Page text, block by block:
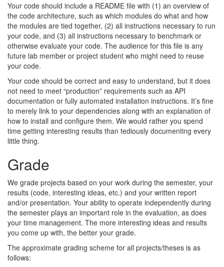
Your code should include a README file with (1) an overview of
the code architecture, such as which modules do what and how
the modules are tied together, (2) all instructions necessary to run
your code, and (3) all instructions necessary to benchmark or
otherwise evaluate your code. The audience for this file is any
future lab member or project student who might need to reuse
your code.
Your code should be correct and easy to understand, but it does
not need to meet “production” requirements such as API
documentation or fully automated installation instructions. It’s fine
to merely link to your dependencies along with an explanation of
how to install and configure them. We would rather you spend
time getting interesting results than tediously documenting every
little thing.
Grade
We grade projects based on your work during the semester, your
results (code, interesting ideas, etc.) and your written report
and/or presentation. Your ability to operate independently during
the semester plays an important role in the evaluation, as does
your time management. The more interesting ideas and results
you come up with, the better your grade.
The approximate grading scheme for all projects/theses is as
follows: